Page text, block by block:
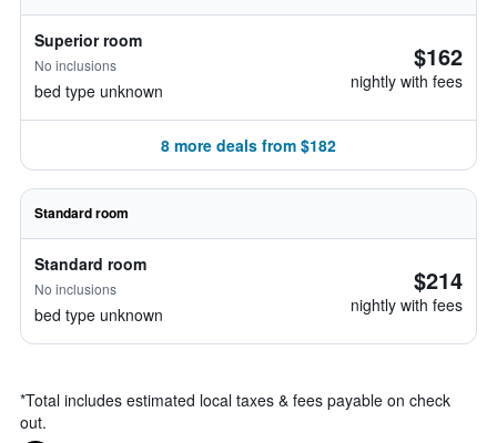
Superior room
No inclusions
bed type unknown
$162
nightly with fees
8 more deals from $182
Standard room
Standard room
No inclusions
bed type unknown
$214
nightly with fees
*Total includes estimated local taxes & fees payable on check
out.